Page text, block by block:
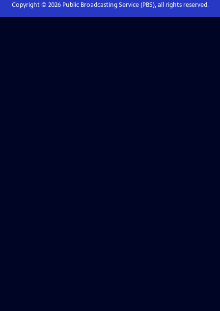
Copyright © 2026Public Broadcasting Service (PBS), all rights reserved.